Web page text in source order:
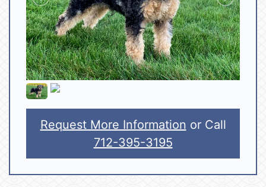
Request More Information or Call
712-395-3195